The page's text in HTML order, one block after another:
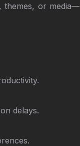
themes, or media—
delays.